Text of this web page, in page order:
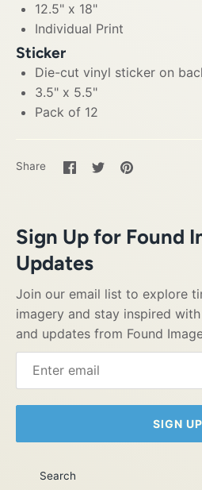
12.5" x 18"
Individual Print
Sticker
Die-cut vinyl sticker on
3.5" x 5.5"
Pack of 12
Share
Share
on
SharePin
Sign Up for Found
Updates
Join our email list to explore
imagery and stay inspired
and updates from Found
SIGN UP
Search